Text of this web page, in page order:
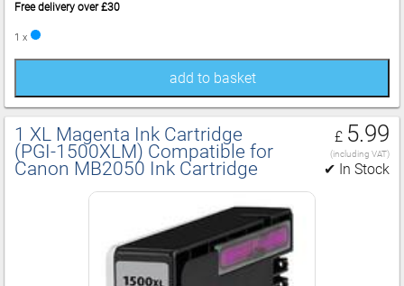
Free delivery over £30
1 x
add to basket
1 XL Magenta Ink Cartridge
(PGI‑1500XLM) Compatible for
Canon MB2050 Ink Cartridge
£ 5.99
(including VAT)
✔ In Stock